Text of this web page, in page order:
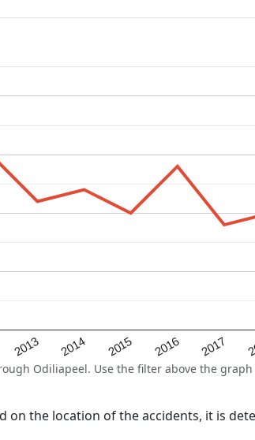
2013 2014 2015 2016 2017
Odiliapeel. Use the filter above the
on the location of the accidents, it is